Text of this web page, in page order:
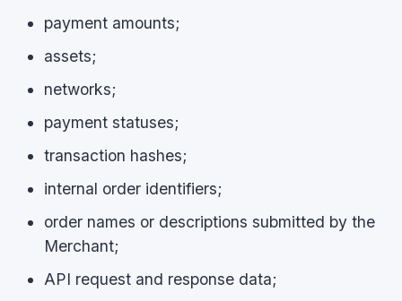
payment amounts;
assets;
networks;
payment statuses;
transaction hashes;
internal order identifiers;
order names or descriptions submitted by the
Merchant;
API request and response data;